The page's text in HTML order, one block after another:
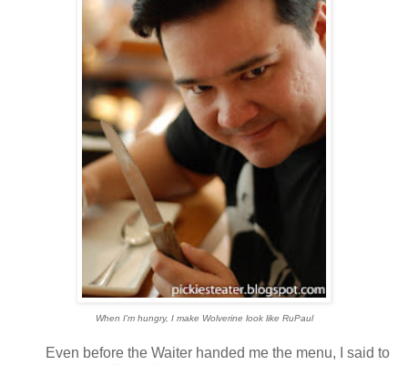
When I'm hungry, I make Wolverine look like RuPaul
Even before the Waiter handed me the menu, I said to